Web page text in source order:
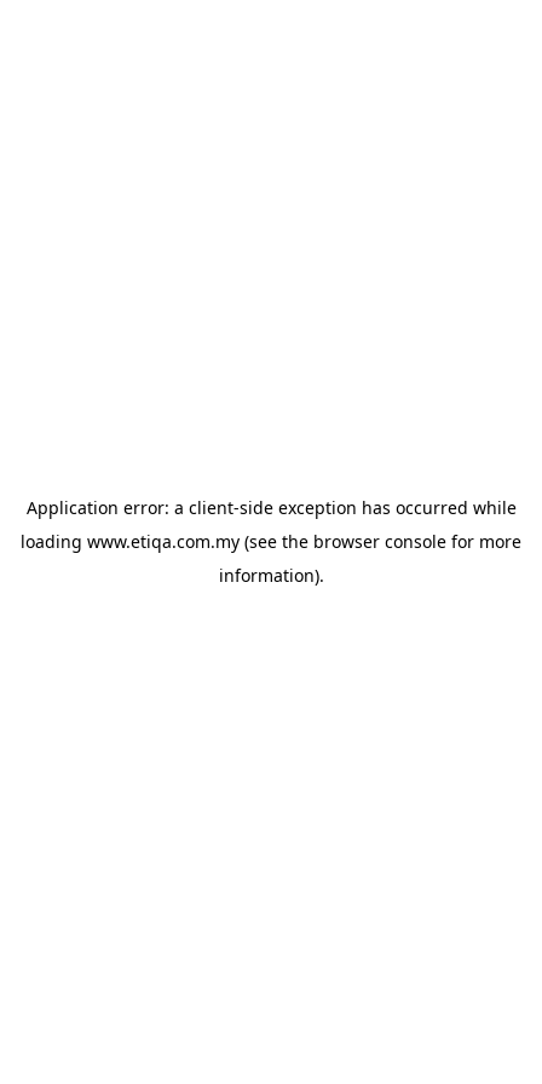
Application error: a client-side exception has occurred while
loading www.etiqa.com.my (see the browser console for more
information).